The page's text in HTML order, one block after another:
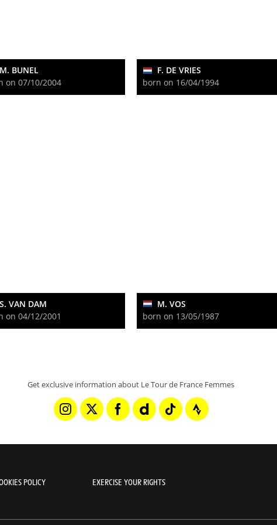
BUNEL
on 07/10/2004
F. DE VRIES
born on 16/04/1994
VAN DAM
on 04/12/2001
M. VOS
born on 13/05/1987
Get exclusive information about Le Tour de France Femmes
POLICY EXERCISE YOUR RIGHTS